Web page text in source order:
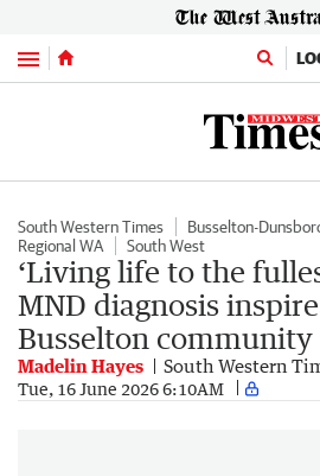
Menu
South Western Times
Busselton-
Regional WA
South West
‘Living life to the
MND diagnosis
Busselton
Madelin Hayes South Western
Tue, 16 June 2026 6:10AM